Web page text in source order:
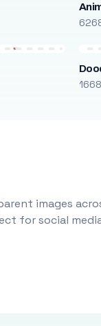
images
for social